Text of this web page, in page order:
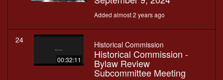
Added almost 2 years ago
24
00:32:11
Historical Commission
Historical Commission -
Bylaw Review
Subcommittee Meeting